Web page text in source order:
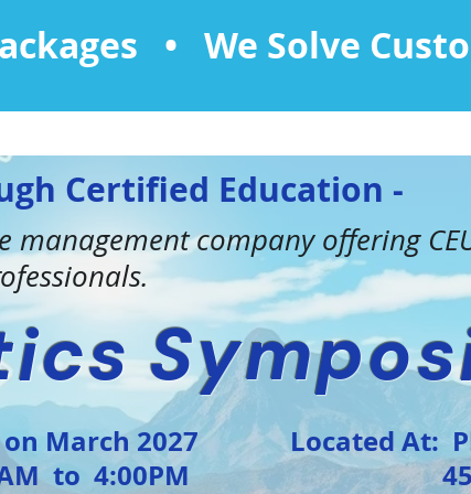
• We Solve
Certified Education -
management company offering
2027
to 4:00PM
Located At:
455 N